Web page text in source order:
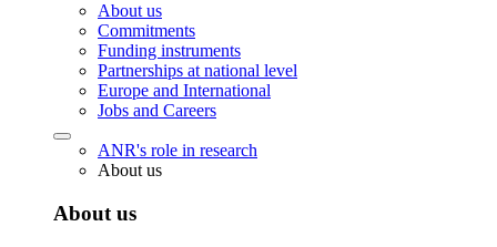
About us
Commitments
Funding instruments
Partnerships at national level
Europe and International
Jobs and Careers
ANR's role in research
About us
About us